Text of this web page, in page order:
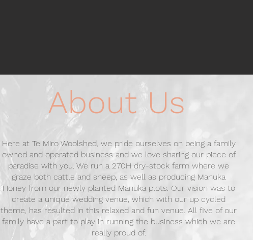
About Us
Here at Te Miro Woolshed, we pride ourselves on being a family
owned and operated business and we love sharing our piece of
paradise with you. We run a 270H dry-stock farm where we
graze both cattle and sheep, as well as producing Manuka
Honey from our newly planted Manuka plots. Our vision was to
create a unique wedding venue, which with our up cycled
theme, has resulted in this relaxed and fun venue. All five of our
family have a part to play in running the business which we are
really proud of.